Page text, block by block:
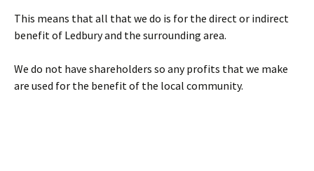
This means that all that we do is for the direct or indirect
benefit of Ledbury and the surrounding area.
We do not have shareholders so any profits that we make
are used for the benefit of the local community.